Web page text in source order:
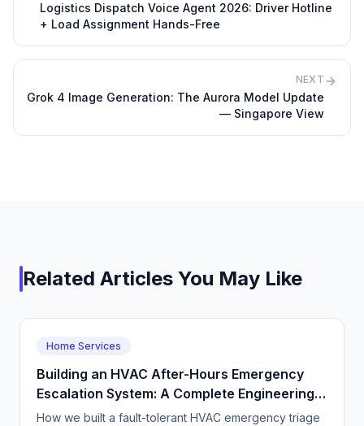
Logistics Dispatch Voice Agent 2026: Driver Hotline
+ Load Assignment Hands-Free
NEXT
Grok 4 Image Generation: The Aurora Model Update
— Singapore View
Related Articles You May Like
Home Services
Building an HVAC After-Hours Emergency
Escalation System: A Complete Engineering
Guide
How we built a fault-tolerant HVAC emergency triage